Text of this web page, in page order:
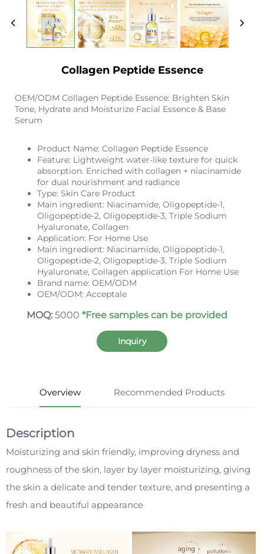
Collagen Peptide Essence
OEM/ODM Collagen Peptide Essence: Brighten Skin
Tone, Hydrate and Moisturize Facial Essence & Base
Serum
Product Name: Collagen Peptide Essence
Feature: Lightweight water-like texture for quick
absorption. Enriched with collagen + niacinamide
for dual nourishment and radiance
Type: Skin Care Product
Main ingredient: Niacinamide, Oligopeptide-1,
Oligopeptide-2, Oligopeptide-3, Triple Sodium
Hyaluronate, Collagen
Application: For Home Use
Main ingredient: Niacinamide, Oligopeptide-1,
Oligopeptide-2, Oligopeptide-3, Triple Sodium
Hyaluronate, Collagen application For Home Use
Brand name: OEM/ODM
OEM/ODM: Acceptale
MOQ: 5000 *Free samples can be provided
Inquiry
Overview Recommended Products
Description
Moisturizing and skin friendly, improving dryness and
roughness of the skin, layer by layer moisturizing, giving
the skin a delicate and tender texture, and presenting a
fresh and beautiful appearance